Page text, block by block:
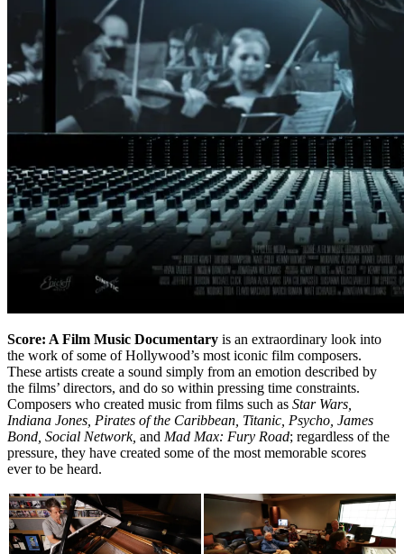
Score: A Film Music Documentary is an extraordinary look into
the work of some of Hollywood’s most iconic film composers.
These artists create a sound simply from an emotion described by
the films’ directors, and do so within pressing time constraints.
Composers who created music from films such as Star Wars,
Indiana Jones, Pirates of the Caribbean, Titanic, Psycho, James
Bond, Social Network, and Mad Max: Fury Road; regardless of the
pressure, they have created some of the most memorable scores
ever to be heard.